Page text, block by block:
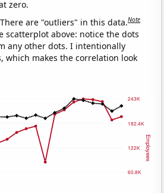
zero.
There are "outliers" in this data.Note
scatterplot above: notice the dots
any other dots. I intentionally
which makes the correlation look